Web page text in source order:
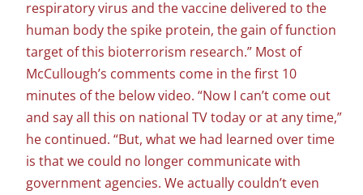
respiratory virus and the vaccine delivered to the
human body the spike protein, the gain of function
target of this bioterrorism research.” Most of
McCullough’s comments come in the first 10
minutes of the below video. “Now I can’t come out
and say all this on national TV today or at any time,”
he continued. “But, what we had learned over time
is that we could no longer communicate with
government agencies. We actually couldn’t even